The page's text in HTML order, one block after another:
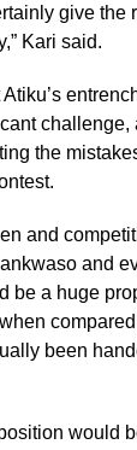
give the
Kari said.
challenge,
the
and
and
be a huge
been
would